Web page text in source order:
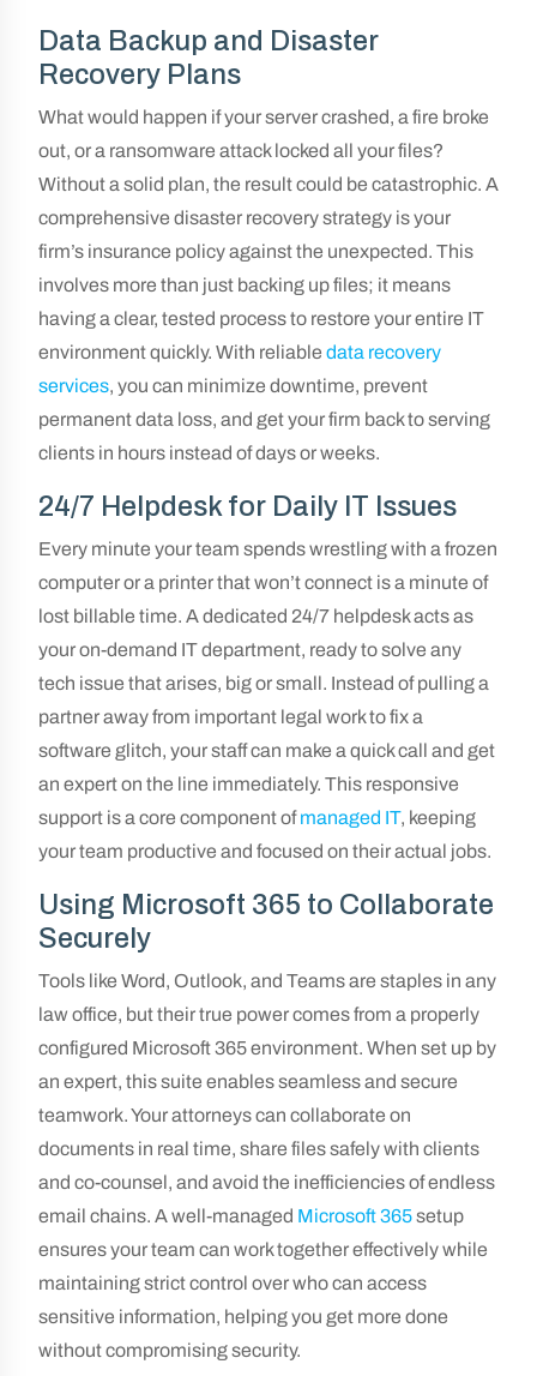
Data Backup and Disaster
Recovery Plans
What would happen if your server crashed, a fire broke
out, or a ransomware attack locked all your files?
Without a solid plan, the result could be catastrophic. A
comprehensive disaster recovery strategy is your
firm’s insurance policy against the unexpected. This
involves more than just backing up files; it means
having a clear, tested process to restore your entire IT
environment quickly. With reliable data recovery
services, you can minimize downtime, prevent
permanent data loss, and get your firm back to serving
clients in hours instead of days or weeks.
24/7 Helpdesk for Daily IT Issues
Every minute your team spends wrestling with a frozen
computer or a printer that won’t connect is a minute of
lost billable time. A dedicated 24/7 helpdesk acts as
your on-demand IT department, ready to solve any
tech issue that arises, big or small. Instead of pulling a
partner away from important legal work to fix a
software glitch, your staff can make a quick call and get
an expert on the line immediately. This responsive
support is a core component ofmanaged IT, keeping
your team productive and focused on their actual jobs.
Using Microsoft 365 to Collaborate
Securely
Tools like Word, Outlook, and Teams are staples in any
law office, but their true power comes from a properly
configured Microsoft 365 environment. When set up by
an expert, this suite enables seamless and secure
teamwork. Your attorneys can collaborate on
documents in real time, share files safely with clients
and co-counsel, and avoid the inefficiencies of endless
email chains. A well-managed Microsoft 365setup
ensures your team can work together effectively while
maintaining strict control over who can access
sensitive information, helping you get more done
without compromising security.